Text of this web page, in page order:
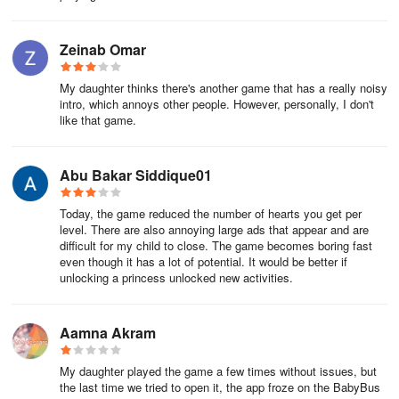
-
qpENFfsXXBDE
8XQkvvQNKvr4
laAkgN0GcFuS
FAQ
📑 What are Little Panda: Princess Makeup gift codes?
Zeinab Omar
My daughter thinks there's another game that has a really noisy
intro, which annoys other people. However, personally, I don't
like that game.
Abu Bakar Siddique01
Today, the game reduced the number of hearts you get per
level. There are also annoying large ads that appear and are
difficult for my child to close. The game becomes boring fast
even though it has a lot of potential. It would be better if
unlocking a princess unlocked new activities.
Aamna Akram
My daughter played the game a few times without issues, but
the last time we tried to open it, the app froze on the BabyBus